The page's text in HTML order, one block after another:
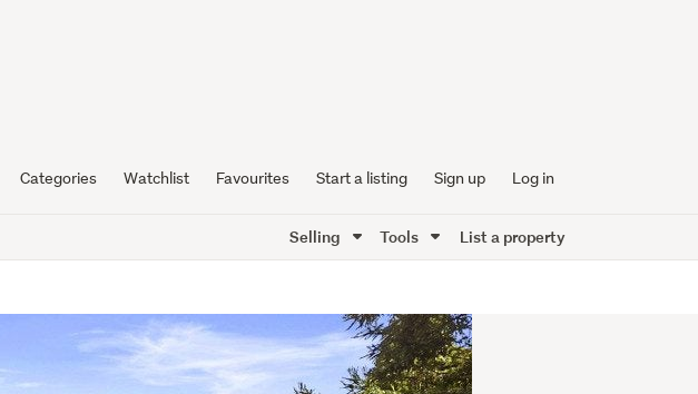
Categories Watchlist Favourites Start a listing Sign up Log in
Selling Tools List a property